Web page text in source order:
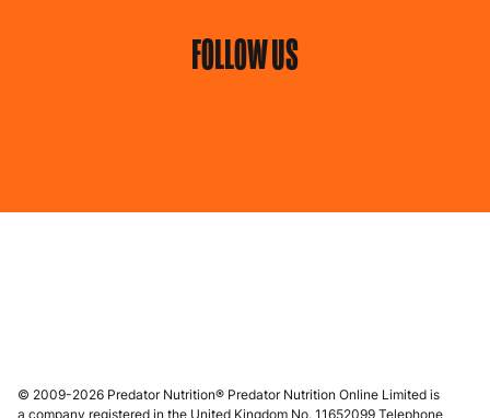
FOLLOW US
© 2009-2026 Predator Nutrition® Predator Nutrition Online Limited is
a company registered in the United Kingdom No. 11652099 Telephone